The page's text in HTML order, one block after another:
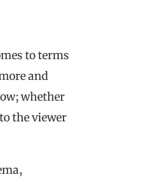
to terms
and
whether
the viewer